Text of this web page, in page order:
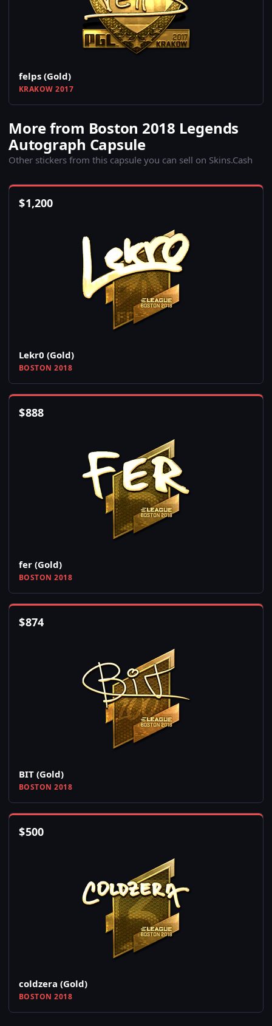
felps (Gold)
KRAKOW 2017
More from Boston 2018 Legends
Autograph Capsule
Other stickers from this capsule you can sell on Skins.Cash
$1,200
Lekr0 (Gold)
BOSTON 2018
$888
fer (Gold)
BOSTON 2018
$874
BIT (Gold)
BOSTON 2018
$500
coldzera (Gold)
BOSTON 2018